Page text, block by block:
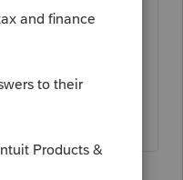
I actual
fields for